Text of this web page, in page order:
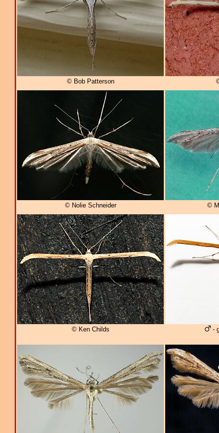
© Bob Patterson
© Nolie Schneider ©
© Ken Childs -